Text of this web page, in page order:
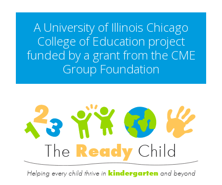
A University of Illinois Chicago
College of Education project
funded by a grant from the CME
Group Foundation
The Ready Child
Helping every child thrive in kindergarten and beyond